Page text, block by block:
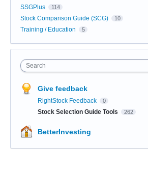
SSGPlus 114
Stock Comparison Guide (SCG) 10
Training / Education 5
Search
Give feedback
RightStock Feedback 0
Stock Selection Guide Tools 262
BetterInvesting